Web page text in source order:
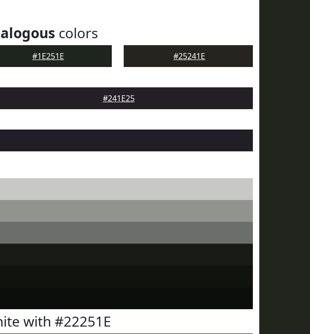
colors
#1E251E #25241E
#241E25
with #22251E